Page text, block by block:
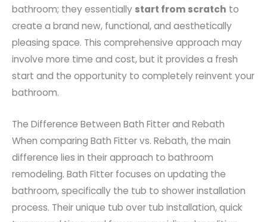
bathroom; they essentially start from scratch to
create a brand new, functional, and aesthetically
pleasing space. This comprehensive approach may
involve more time and cost, but it provides a fresh
start and the opportunity to completely reinvent your
bathroom.
The Difference Between Bath Fitter and Rebath
When comparing Bath Fitter vs. Rebath, the main
difference lies in their approach to bathroom
remodeling. Bath Fitter focuses on updating the
bathroom, specifically the tub to shower installation
process. Their unique tub over tub installation, quick